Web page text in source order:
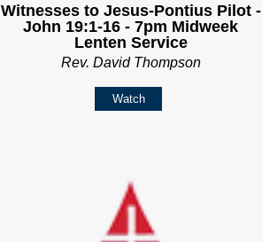
Witnesses to Jesus-Pontius Pilot -
John 19:1-16 - 7pm Midweek
Lenten Service
Rev. David Thompson
Watch